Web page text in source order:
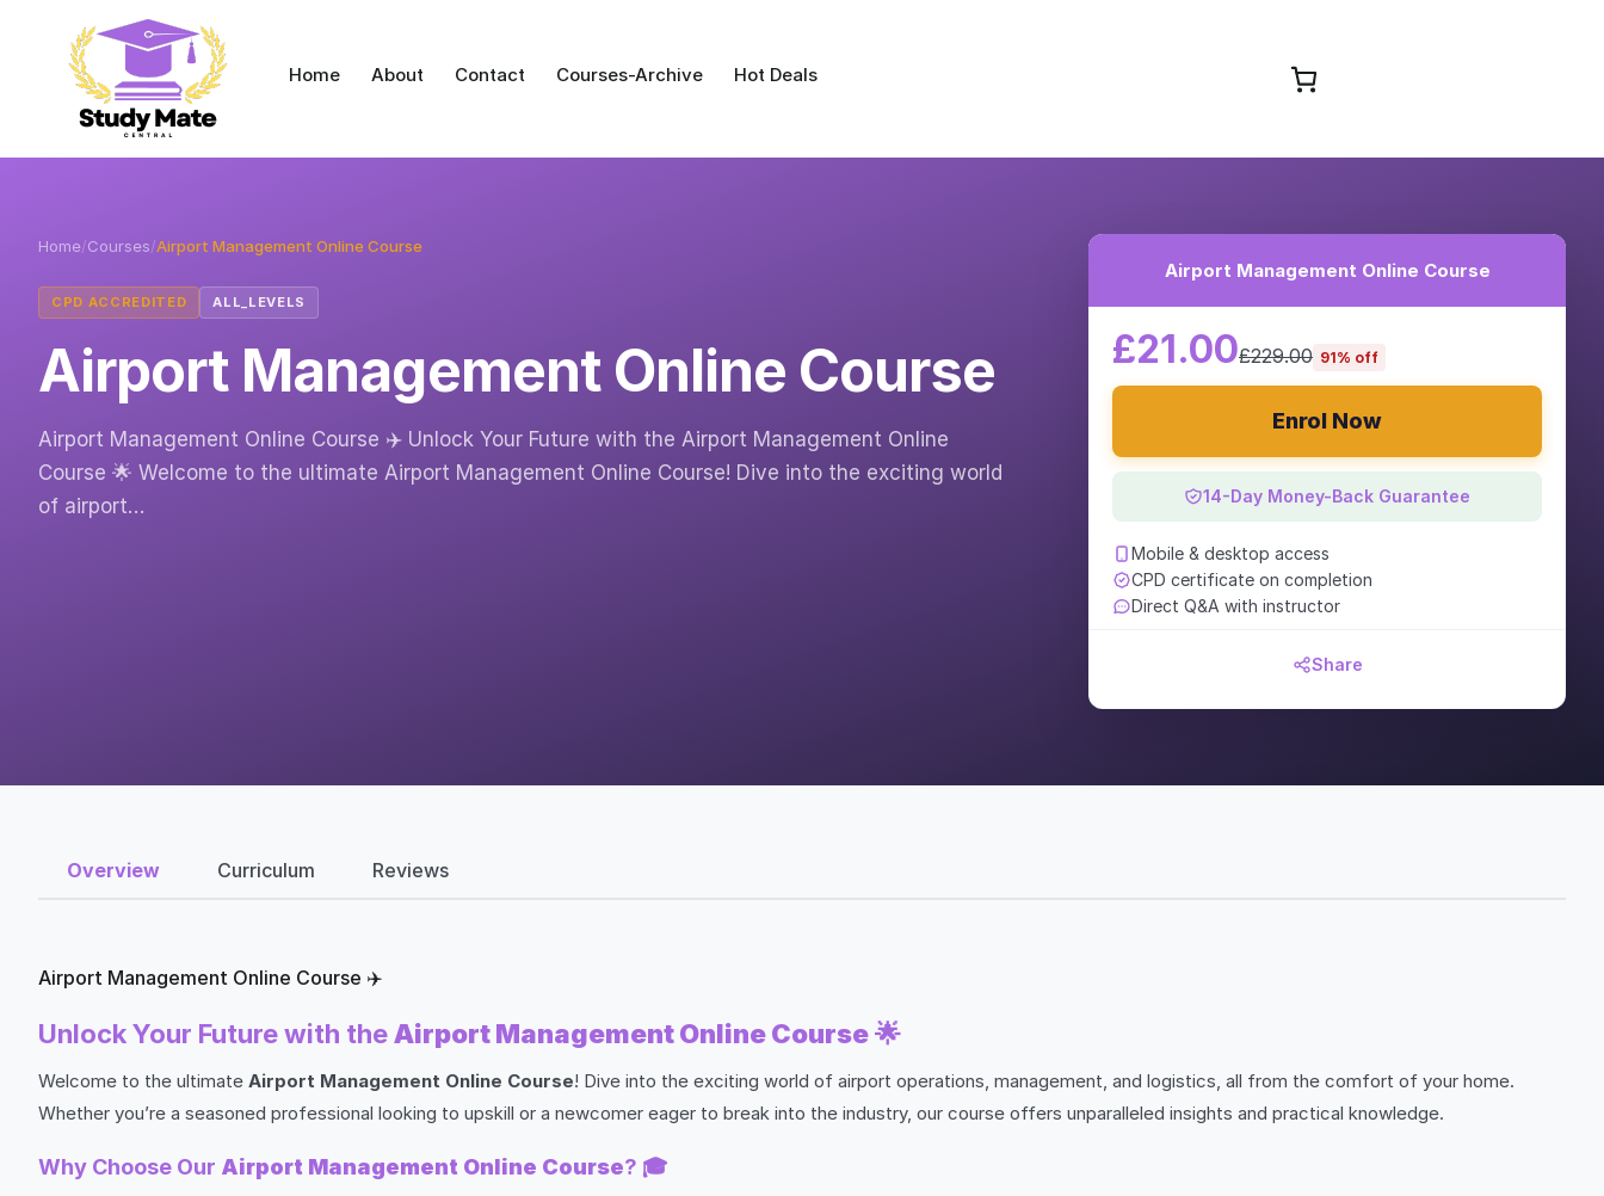
Home About Contact Courses-Archive Hot Deals
Home/Courses/Airport Management Online Course
CPD ACCREDITED ALL_LEVELS
Airport Management Online Course
Airport Management Online Course ✈️ Unlock Your Future with the Airport Management Online
Course 🌟 Welcome to the ultimate Airport Management Online Course! Dive into the exciting world
of airport…
Airport Management Online Course
£21.00£229.00 91% off
Enrol Now
14-Day Money-Back Guarantee
Mobile & desktop access
CPD certificate on completion
Direct Q&A with instructor
Share
Overview Curriculum Reviews
Airport Management Online Course ✈️
Unlock Your Future with theAirport Management Online Course🌟
Welcome to the ultimate Airport Management Online Course! Dive into the exciting world of airport operations, management, and logistics, all from the comfort of your home.
Whether you’re a seasoned professional looking to upskill or a newcomer eager to break into the industry, our course offers unparalleled insights and practical knowledge.
Why Choose Our Airport Management Online Course? 🎓